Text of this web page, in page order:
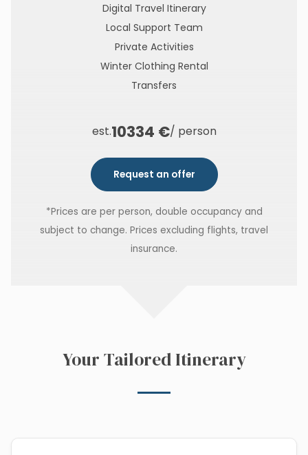
Digital Travel Itinerary
Local Support Team
Private Activities
Winter Clothing Rental
Transfers
est.10334 €/ person
Request an offer
*Prices are per person, double occupancy and
subject to change. Prices excluding flights, travel
insurance.
Your Tailored Itinerary